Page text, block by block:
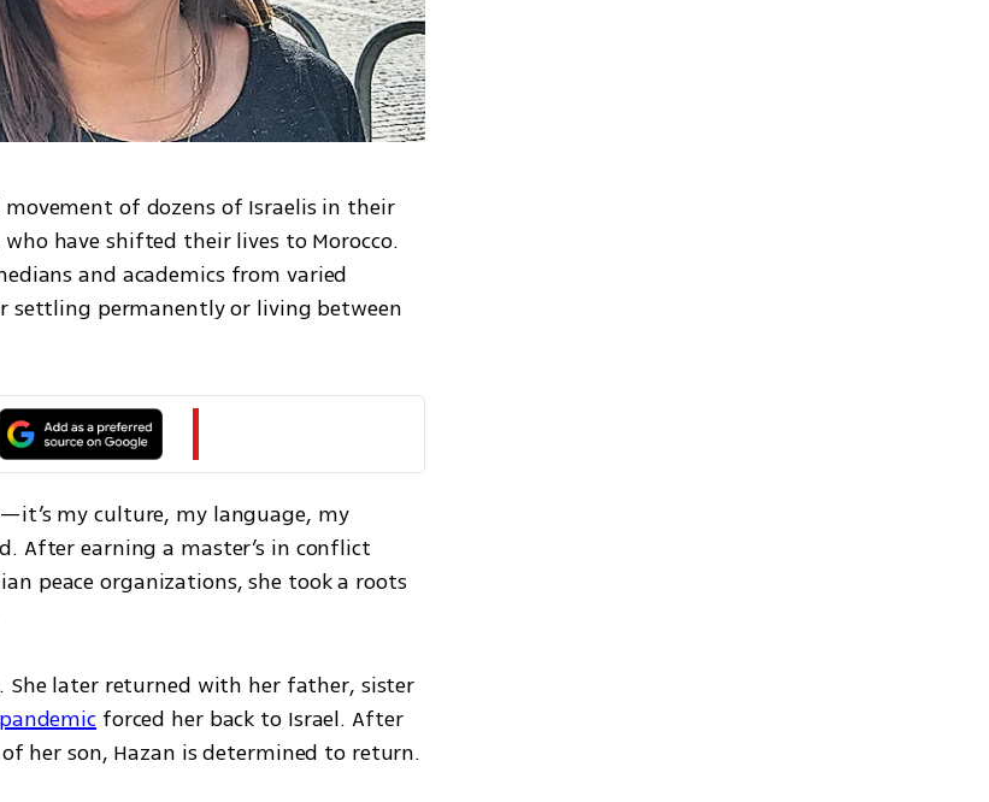
of dozens of Israelis in their
have shifted their lives to Morocco.
and academics from varied
settling permanently or living between
my culture, my language, my
After earning a master’s in conflict
peace organizations, she took a roots
She later returned with her father, sister
pandemic forced her back to Israel. After